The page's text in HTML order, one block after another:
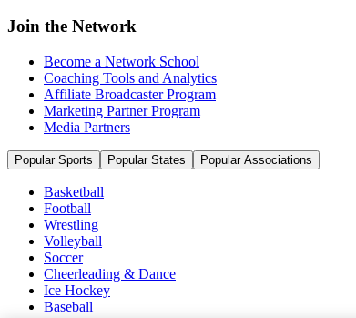
Join the Network
Become a Network School
Coaching Tools and Analytics
Affiliate Broadcaster Program
Marketing Partner Program
Media Partners
Popular Sports Popular States Popular Associations
Basketball
Football
Wrestling
Volleyball
Soccer
Cheerleading & Dance
Ice Hockey
Baseball